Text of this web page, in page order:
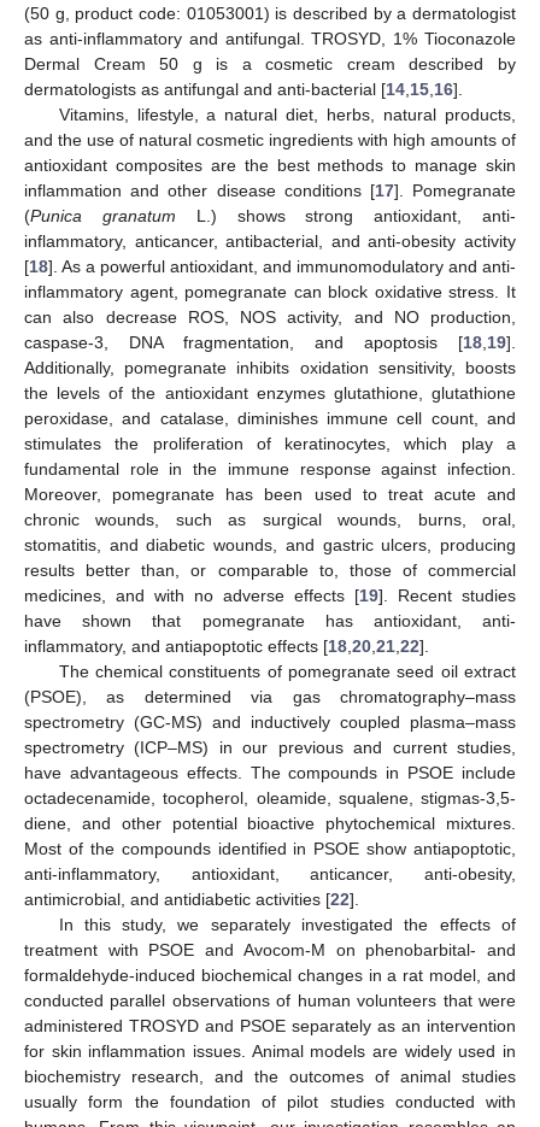
(50 g, product code: 01053001) is described by a dermatologist
as anti-inflammatory and antifungal. TROSYD, 1% Tioconazole
Dermal Cream 50 g is a cosmetic cream described by
dermatologists as antifungal and anti-bacterial [14 15 16].
Vitamins, lifestyle, a natural diet, herbs, natural products,
and the use of natural cosmetic ingredients with high amounts of
antioxidant composites are the best methods to manage skin
inflammation and other disease conditions [17]. Pomegranate
(Punica granatum L.) shows strong antioxidant, anti-
inflammatory, anticancer, antibacterial, and anti-obesity activity
[18]. As a powerful antioxidant, and immunomodulatory and anti-
inflammatory agent, pomegranate can block oxidative stress. It
can also decrease ROS, NOS activity, and NO production,
caspase-3, DNA fragmentation, and apoptosis [18 19].
Additionally, pomegranate inhibits oxidation sensitivity, boosts
the levels of the antioxidant enzymes glutathione, glutathione
peroxidase, and catalase, diminishes immune cell count, and
stimulates the proliferation of keratinocytes, which play a
fundamental role in the immune response against infection.
Moreover, pomegranate has been used to treat acute and
chronic wounds, such as surgical wounds, burns, oral,
stomatitis, and diabetic wounds, and gastric ulcers, producing
results better than, or comparable to, those of commercial
medicines, and with no adverse effects [19]. Recent studies
have shown that pomegranate has antioxidant, anti-
inflammatory, and antiapoptotic effects [18 20 21 22].
The chemical constituents of pomegranate seed oil extract
(PSOE), as determined via gas chromatography–mass
spectrometry (GC-MS) and inductively coupled plasma–mass
spectrometry (ICP–MS) in our previous and current studies,
have advantageous effects. The compounds in PSOE include
octadecenamide, tocopherol, oleamide, squalene, stigmas-3,5-
diene, and other potential bioactive phytochemical mixtures.
Most of the compounds identified in PSOE show antiapoptotic,
anti-inflammatory, antioxidant, anticancer, anti-obesity,
antimicrobial, and antidiabetic activities [22].
In this study, we separately investigated the effects of
treatment with PSOE and Avocom-M on phenobarbital- and
formaldehyde-induced biochemical changes in a rat model, and
conducted parallel observations of human volunteers that were
administered TROSYD and PSOE separately as an intervention
for skin inflammation issues. Animal models are widely used in
biochemistry research, and the outcomes of animal studies
usually form the foundation of pilot studies conducted with